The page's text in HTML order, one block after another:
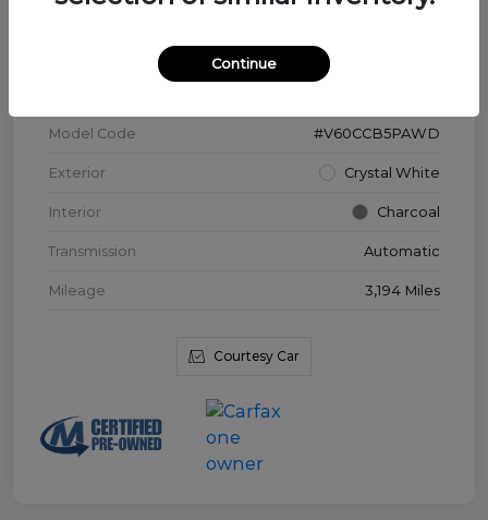
YV4L12WK3T2172169
Model Code #V60CCB5PAWD
Exterior Crystal White
Interior Charcoal
Transmission Automatic
Mileage 3,194 Miles
Courtesy Car
Continue